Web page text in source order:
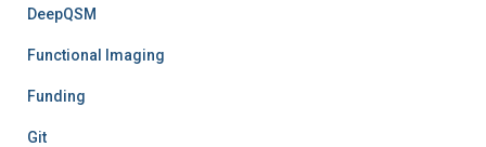
DeepQSM
Functional Imaging
Funding
Git